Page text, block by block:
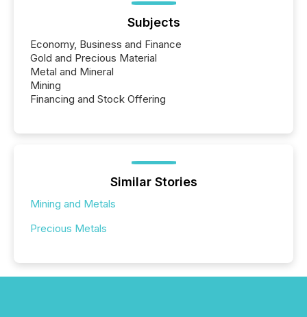
Subjects
Economy, Business and Finance
Gold and Precious Material
Metal and Mineral
Mining
Financing and Stock Offering
Similar Stories
Mining and Metals
Precious Metals